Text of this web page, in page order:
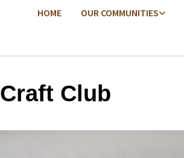
HOME OUR COMMUNITIES
Craft Club